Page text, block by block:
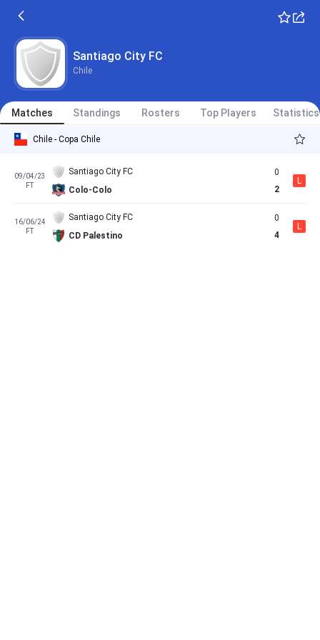
Santiago City FC
Chile
Matches Standings Rosters Top Players Statistics
Chile - Copa Chile
09/04/23
FT
Santiago City FC
Colo-Colo
0
2
L
16/06/24
FT
Santiago City FC
CD Palestino
0
4
L